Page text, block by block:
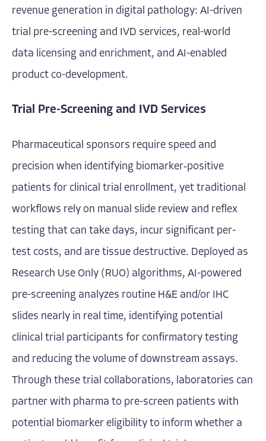
revenue generation in digital pathology: AI-driven
trial pre-screening and IVD services, real-world
data licensing and enrichment, and AI-enabled
product co-development.
Trial Pre-Screening and IVD Services
Pharmaceutical sponsors require speed and
precision when identifying biomarker‐positive
patients for clinical trial enrollment, yet traditional
workflows rely on manual slide review and reflex
testing that can take days, incur significant per-
test costs, and are tissue destructive. Deployed as
Research Use Only (RUO) algorithms, AI-powered
pre-screening analyzes routine H&E and/or IHC
slides nearly in real time, identifying potential
clinical trial participants for confirmatory testing
and reducing the volume of downstream assays.
Through these trial collaborations, laboratories can
partner with pharma to pre-screen patients with
potential biomarker eligibility to inform whether a